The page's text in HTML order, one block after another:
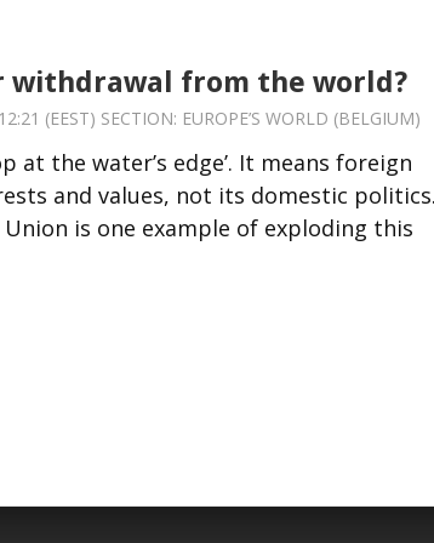
withdrawal from the world?
(EEST) SECTION: EUROPE’S WORLD (BELGIUM)
at the water’s edge’. It means foreign
and values, not its domestic
is one example of exploding this